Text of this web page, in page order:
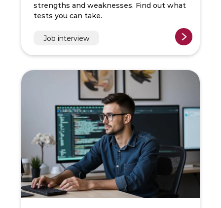
strengths and weaknesses. Find out what
tests you can take.
Job interview